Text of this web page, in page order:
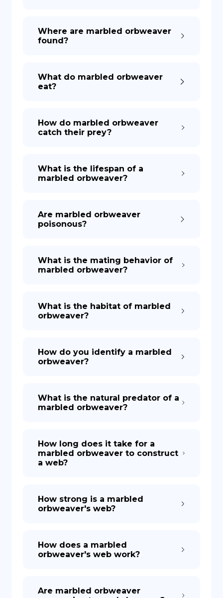
Where are marbled orbweaver
found?
What do marbled orbweaver
eat?
How do marbled orbweaver
catch their prey?
What is the lifespan of a
marbled orbweaver?
Are marbled orbweaver
poisonous?
What is the mating behavior of
marbled orbweaver?
What is the habitat of marbled
orbweaver?
How do you identify a marbled
orbweaver?
What is the natural predator of a
marbled orbweaver?
How long does it take for a
marbled orbweaver to construct
a web?
How strong is a marbled
orbweaver's web?
How does a marbled
orbweaver's web work?
Are marbled orbweaver